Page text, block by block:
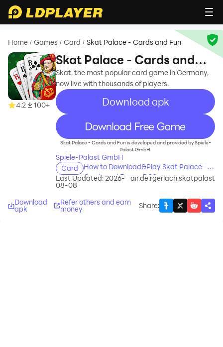
Home / Games / Card / Skat Palace - Cards and Fun
4.2 100+
Skat Palace - Cards and
Fun
Skat, the most popular card game in Germany,
now live with thousands of players.
Download apk
recommend
Skat Palace - Cards and Fun is developed and provided by Spiele-
Palast GmbH.
Spiele-Palast GmbH
Card
How to Download&Play Skat Palace -
Cards and Fun on PC?
Last Updated: 2026-
08-08
air.de.rgerlach.skatpalast
Download
apk
Refer others and earn
money Share: